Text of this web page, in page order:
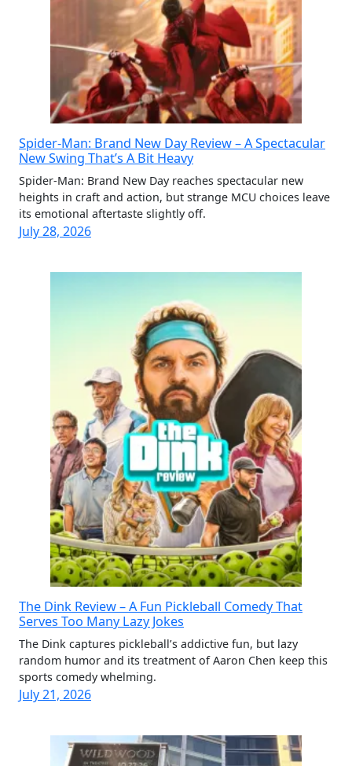
Spider-Man: Brand New Day Review – A Spectacular
New Swing That’s A Bit Heavy
Spider-Man: Brand New Day reaches spectacular new
heights in craft and action, but strange MCU choices leave
its emotional aftertaste slightly off.
July 28, 2026
The Dink Review – A Fun Pickleball Comedy That
Serves Too Many Lazy Jokes
The Dink captures pickleball’s addictive fun, but lazy
random humor and its treatment of Aaron Chen keep this
sports comedy whelming.
July 21, 2026